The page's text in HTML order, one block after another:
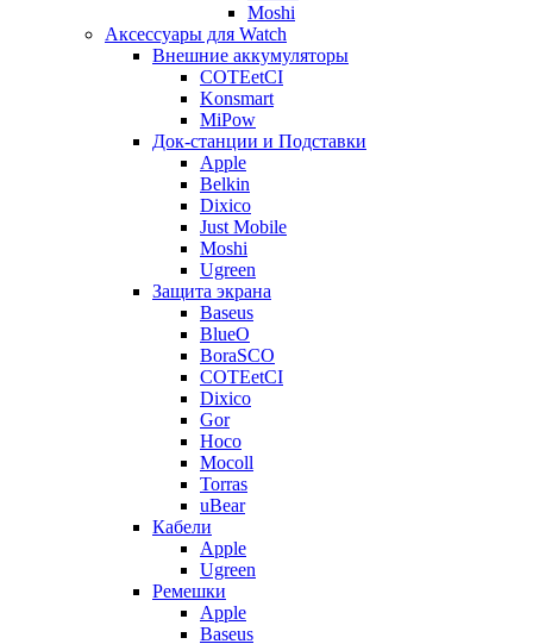
Moshi
Аксессуары для Watch
Внешние аккумуляторы
COTEetCI
Konsmart
MiPow
Док-станции и Подставки
Apple
Belkin
Dixico
Just Mobile
Moshi
Ugreen
Защита экрана
Baseus
BlueO
BoraSCO
COTEetCI
Dixico
Gor
Hoco
Mocoll
Torras
uBear
Кабели
Apple
Ugreen
Ремешки
Apple
Baseus